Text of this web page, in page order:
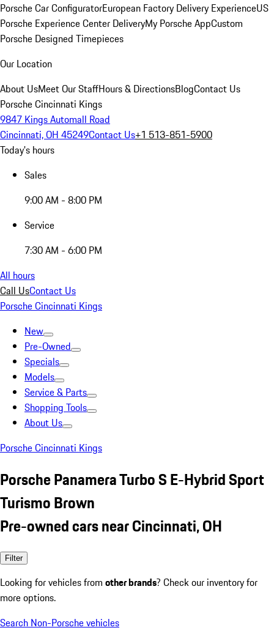
Porsche Car ConfiguratorEuropean Factory Delivery ExperienceUS
Porsche Experience Center DeliveryMy Porsche AppCustom
Porsche Designed Timepieces
Our Location
About UsMeet Our StaffHours & DirectionsBlogContact Us
Porsche Cincinnati Kings
9847 Kings Automall Road
Cincinnati, OH 45249Contact Us+1 513-851-5900
Today's hours
Sales
9:00 AM - 8:00 PM
Service
7:30 AM - 6:00 PM
All hours
Call UsContact Us
Porsche Cincinnati Kings
New
Pre-Owned
Specials
Models
Service & Parts
Shopping Tools
About Us
Porsche Cincinnati Kings
Porsche Panamera Turbo S E-Hybrid Sport
Turismo Brown
Pre-owned cars near Cincinnati, OH
Filter
Looking for vehicles from other brands? Check our inventory for
more options.
Search Non-Porsche vehicles